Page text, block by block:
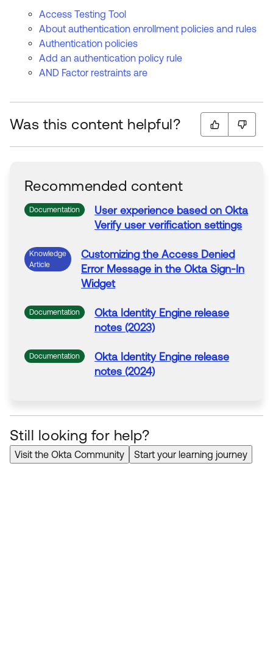
Access Testing Tool
About authentication enrollment policies and rules
Authentication policies
Add an authentication policy rule
AND Factor restraints are
Was this content helpful?
Recommended content
Documentation User experience based on Okta
Verify user verification settings
Knowledge
Article
Customizing the Access Denied
ErrorMessage in the Okta Sign- In
Widget
Documentation Okta Identity Engine release
notes (2023)
Documentation Okta Identity Engine release
notes (2024)
Still looking for help?
Visit the Okta Community Start your learning journey